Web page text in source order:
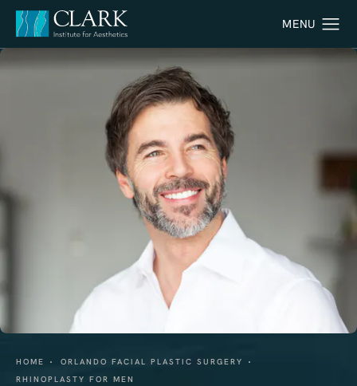
HOME
ORLANDO FACIAL PLASTIC SURGERY
RHINOPLASTY FOR MEN